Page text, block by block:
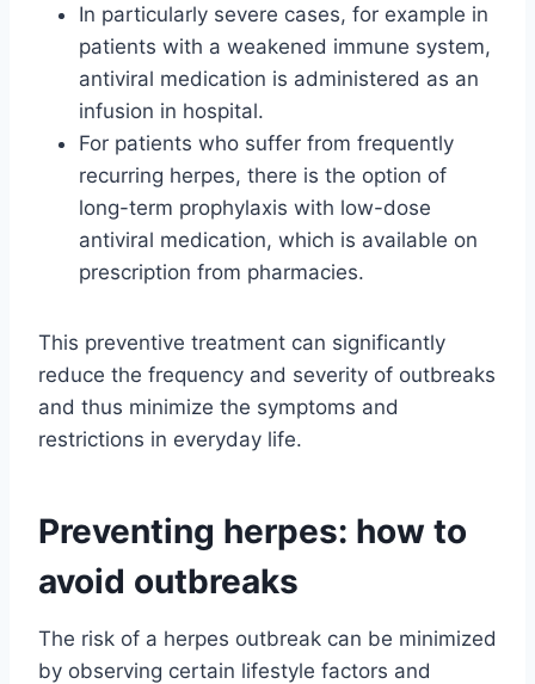
In particularly severe cases, for example in
patients with a weakened immune system,
antiviral medication is administered as an
infusion in hospital.
For patients who suffer from frequently
recurring herpes, there is the option of
long-term prophylaxis with low-dose
antiviral medication, which is available on
prescription from pharmacies.
This preventive treatment can significantly
reduce the frequency and severity of outbreaks
and thus minimize the symptoms and
restrictions in everyday life.
Preventing herpes: how to
avoid outbreaks
The risk of a herpes outbreak can be minimized
by observing certain lifestyle factors and